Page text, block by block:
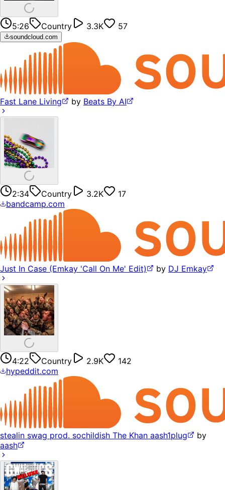
5:26 Country 3.3K 57
soundcloud.com
Fast Lane Living by Beats By AI
2:34 Country 3.2K
17
bandcamp.com
Just In Case (Emkay 'Call On Me' Edit) by DJ Emkay
4:22 Country 2.9K
142
hypeddit.com
stealin swag prod. sochildish The Khan aash1plug
by
aash